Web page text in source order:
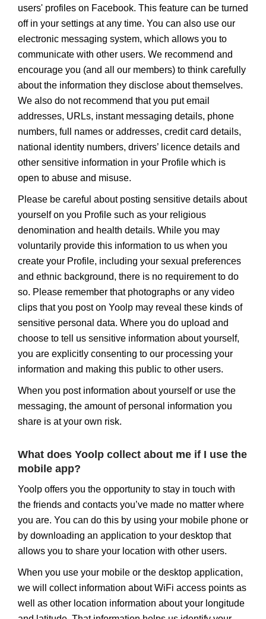
users' profiles on Facebook. This feature can be turned
off in your settings at any time. You can also use our
electronic messaging system, which allows you to
communicate with other users. We recommend and
encourage you (and all our members) to think carefully
about the information they disclose about themselves.
We also do not recommend that you put email
addresses, URLs, instant messaging details, phone
numbers, full names or addresses, credit card details,
national identity numbers, drivers’ licence details and
other sensitive information in your Profile which is
open to abuse and misuse.
Please be careful about posting sensitive details about
yourself on you Profile such as your religious
denomination and health details. While you may
voluntarily provide this information to us when you
create your Profile, including your sexual preferences
and ethnic background, there is no requirement to do
so. Please remember that photographs or any video
clips that you post on Yoolp may reveal these kinds of
sensitive personal data. Where you do upload and
choose to tell us sensitive information about yourself,
you are explicitly consenting to our processing your
information and making this public to other users.
When you post information about yourself or use the
messaging, the amount of personal information you
share is at your own risk.
What does Yoolp collect about me if I use the
mobile app?
Yoolp offers you the opportunity to stay in touch with
the friends and contacts you’ve made no matter where
you are. You can do this by using your mobile phone or
by downloading an application to your desktop that
allows you to share your location with other users.
When you use your mobile or the desktop application,
we will collect information about WiFi access points as
well as other location information about your longitude